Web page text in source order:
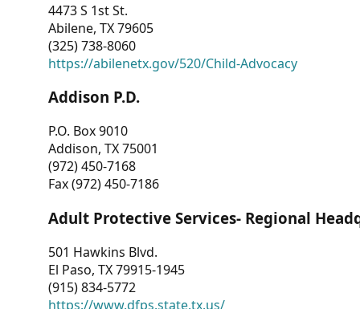
4473 S 1st St.
Abilene, TX 79605
(325) 738-8060
https://abilenetx.gov/520/Child-Advocacy
Addison P.D.
P.O. Box 9010
Addison, TX 75001
(972) 450-7168
Fax (972) 450-7186
Adult Protective Services- Regional
501 Hawkins Blvd.
El Paso, TX 79915-1945
(915) 834-5772
https://www.dfps.state.tx.us/